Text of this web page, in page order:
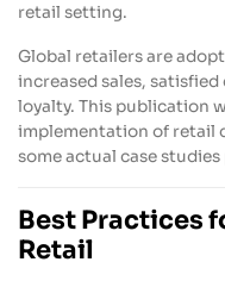
retail setting.
Global retailers are
increased sales,
loyalty. This publication
implementation of retail
some actual case
Best Practices
Retail